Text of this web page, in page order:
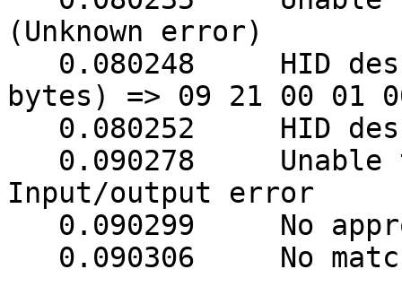
(Unknown error)
bytes) => 09 21 00 01
Input/output error